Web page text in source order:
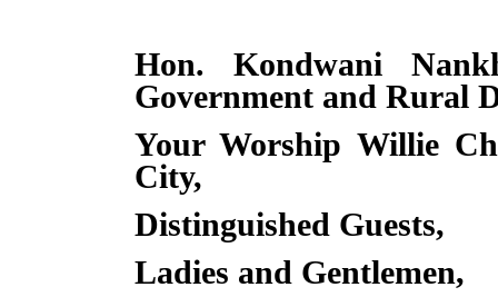
Hon. Kondwani
Government and Rural
Your Worship Willie
City,
Distinguished Guests,
Ladies and Gentlemen,